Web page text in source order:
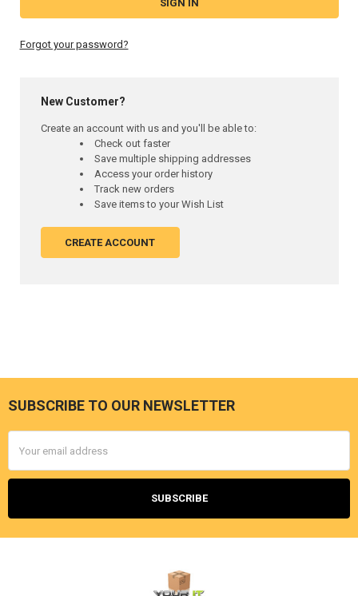
Forgot your password?
New Customer?
Create an account with us and you'll be able to:
Check out faster
Save multiple shipping addresses
Access your order history
Track new orders
Save items to your Wish List
CREATE ACCOUNT
Footer
SUBSCRIBE TO OUR NEWSLETTER
Address